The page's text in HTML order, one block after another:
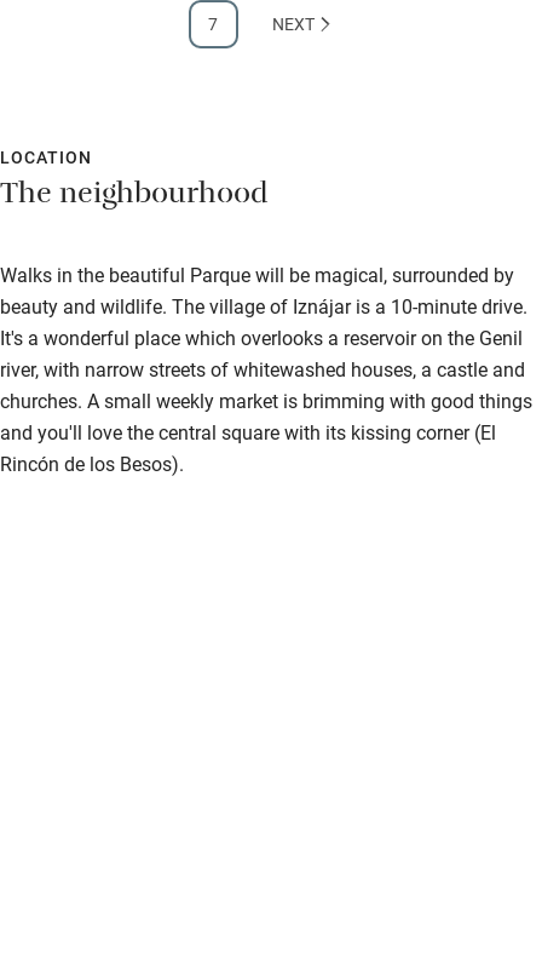
7 NEXT
LOCATION
The neighbourhood
Walks in the beautiful Parque will be magical, surrounded by
beauty and wildlife. The village of Iznájar is a 10-minute drive.
It's a wonderful place which overlooks a reservoir on the Genil
river, with narrow streets of whitewashed houses, a castle and
churches. A small weekly market is brimming with good things
and you'll love the central square with its kissing corner (El
Rincón de los Besos).